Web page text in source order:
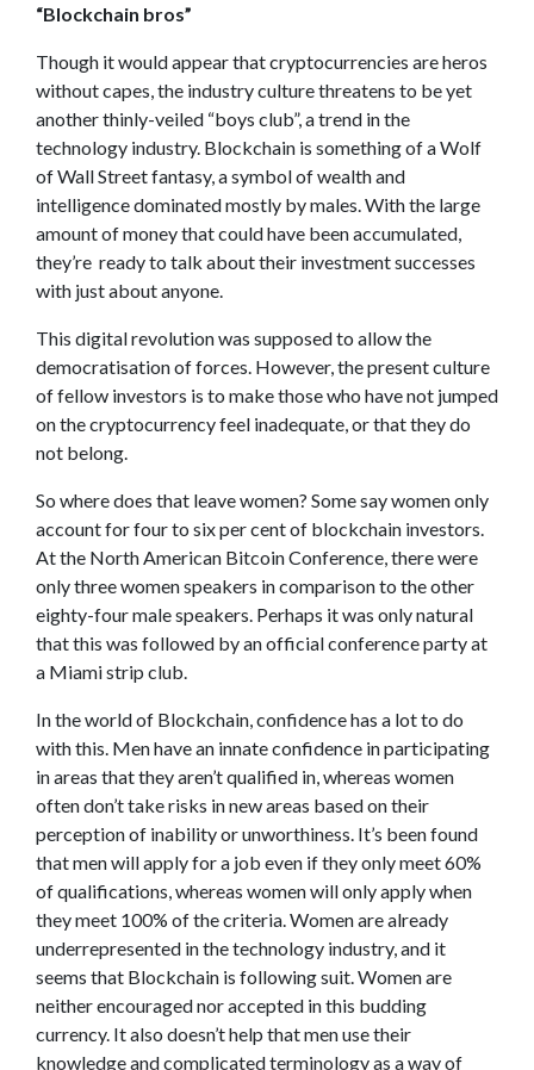
“Blockchain bros”
Though it would appear that cryptocurrencies are heros
without capes, the industry culture threatens to be yet
another thinly-veiled “boys club”, a trend in the
technology industry. Blockchain is something of a Wolf
of Wall Street fantasy, a symbol of wealth and
intelligence dominated mostly by males. With the large
amount of money that could have been accumulated,
they’re ready to talk about their investment successes
with just about anyone.
This digital revolution was supposed to allow the
democratisation of forces. However, the present culture
of fellow investors is to make those who have not jumped
on the cryptocurrency feel inadequate, or that they do
not belong.
So where does that leave women? Some say women only
account for four to six per cent of blockchain investors.
At the North American Bitcoin Conference, there were
only three women speakers in comparison to the other
eighty-four male speakers. Perhaps it was only natural
that this was followed by an official conference party at
a Miami strip club.
In the world of Blockchain, confidence has a lot to do
with this. Men have an innate confidence in participating
in areas that they aren’t qualified in, whereas women
often don’t take risks in new areas based on their
perception of inability or unworthiness. It’s been found
that men will apply for a job even if they only meet 60%
of qualifications, whereas women will only apply when
they meet 100% of the criteria. Women are already
underrepresented in the technology industry, and it
seems that Blockchain is following suit. Women are
neither encouraged nor accepted in this budding
currency. It also doesn’t help that men use their
knowledge and complicated terminology as a way of